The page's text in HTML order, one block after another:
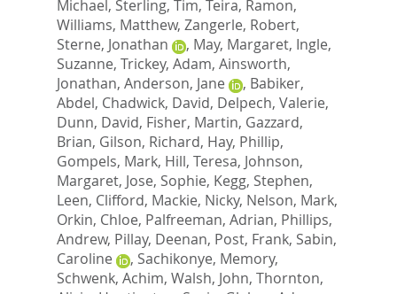
Michael, Sterling, Tim, Teira, Ramon,
Williams, Matthew, Zangerle, Robert,
Sterne, Jonathan
, May, Margaret, Ingle,
Suzanne, Trickey, Adam, Ainsworth,
Jonathan, Anderson, Jane , Babiker,
Abdel, Chadwick, David, Delpech, Valerie,
Dunn, David, Fisher, Martin, Gazzard,
Brian, Gilson, Richard, Hay, Phillip,
Gompels, Mark, Hill, Teresa, Johnson,
Margaret, Jose, Sophie, Kegg, Stephen,
Leen, Clifford, Mackie, Nicky, Nelson, Mark,
Orkin, Chloe, Palfreeman, Adrian, Phillips,
Andrew, Pillay, Deenan, Post, Frank, Sabin,
Caroline
, Sachikonye, Memory,
Schwenk, Achim, Walsh, John, Thornton,